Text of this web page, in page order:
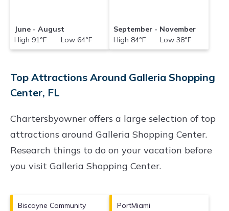
June - August
High 91°F Low 64°F
September - November
High 84°F Low 38°F
Top Attractions Around Galleria Shopping
Center, FL
Chartersbyowner offers a large selection of top
attractions around Galleria Shopping Center.
Research things to do on your vacation before
you visit Galleria Shopping Center.
Biscayne Community
PortMiami